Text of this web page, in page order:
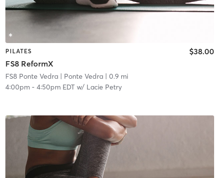
PILATES
FS8 ReformX
$38.00
FS8 Ponte Vedra| Ponte Vedra| 0.9 mi
4:00pm- 4:50pm EDTw/ Lacie Petry